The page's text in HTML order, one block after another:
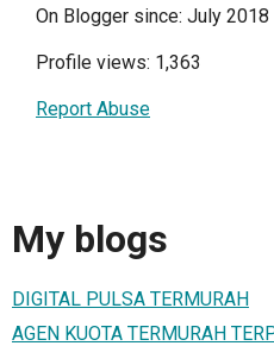
On Blogger since: July 2018
Profile views: 1,363
Report Abuse
My blogs
DIGITAL PULSA TERMURAH
AGEN KUOTA TERMURAH